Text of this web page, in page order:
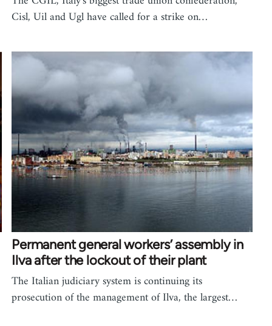
Cisl, Uil and Ugl have called for a strike on…
Permanent general workers’ assembly in
Ilva after the lockout of their plant
The Italian judiciary system is continuing its
prosecution of the management of Ilva, the largest…